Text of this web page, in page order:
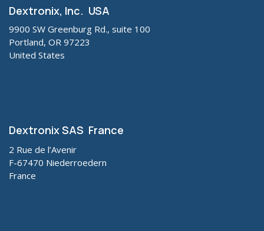
Dextronix, Inc. USA
9900 SW Greenburg Rd., suite 100
Portland, OR 97223
United States
Dextronix SAS France
2 Rue de l’Avenir
F-67470 Niederroedern
France